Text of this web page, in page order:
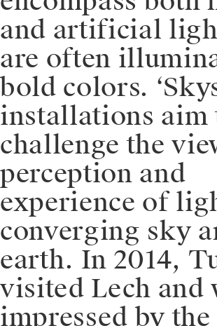
and artificial
are often
bold colors.
installations aim
challenge the
perception and
experience of
converging sky
earth. In 2014,
visited Lech and
impressed by